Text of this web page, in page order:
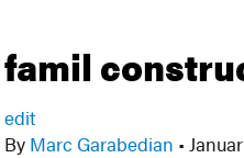
famil
edit
By Marc Garabedian •